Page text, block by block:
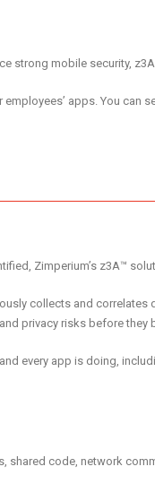
strong mobile security,
apps. You can
Zimperium’s z3A™
collects and
privacy risks before
every app is doing,
shared code, network